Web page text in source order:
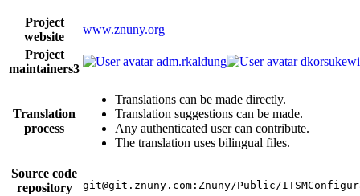
Project
website
www.znuny.org
Project
maintainers3
adm.rkaldung
Translation
process
Translations can be made directly.
Translation suggestions can be made.
Any authenticated user can contribute.
The translation uses bilingual files.
Source code
repository
git@git.znuny.com:Znuny/Public/